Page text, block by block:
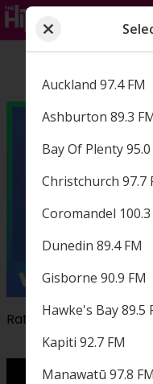
Rate The Hits and win
Close
Auckland 97.4 FM
Ashburton 89.3
Bay Of
Christchurch
Dunedin 89.4 FM
Gisborne 90.9 FM
Hawke's Bay
Kapiti 92.7 FM
Manawatū 97.8 FM